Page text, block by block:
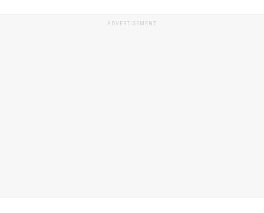
ADVERTISEMENT